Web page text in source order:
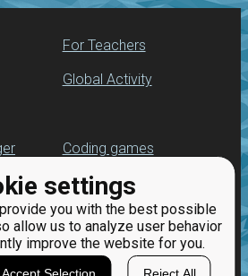
settings
you with the best possible
allow us to analyze user behavior
improve the website for you.
For Teachers
Global Activity
Coding games
Python programming
for beginners